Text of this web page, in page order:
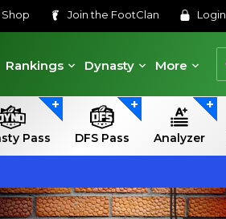
Shop Join the FootClan Login
Rankings
Dynasty More
Pass DFS Pass Analyzer